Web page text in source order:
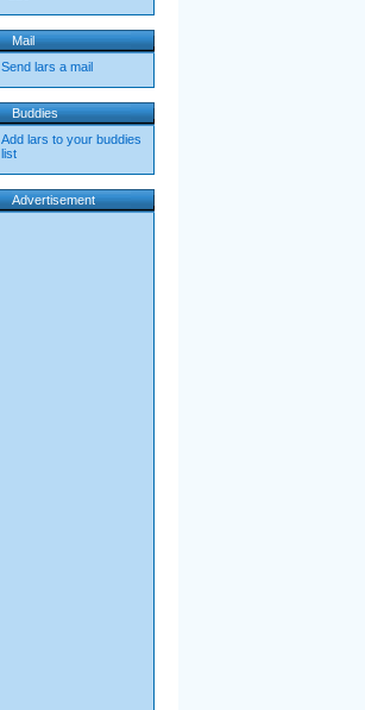
Mail
Send lars a mail
Buddies
Add lars to your buddies
list
Advertisement